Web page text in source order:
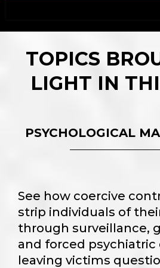
TOPICS
LIGHT IN
PSYCHOLOGICAL
See how coercive
strip individuals of
through surveillance,
and forced psychiatric
leaving victims